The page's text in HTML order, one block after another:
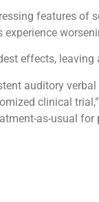
features of
effects,
auditory
clinical
as-usual